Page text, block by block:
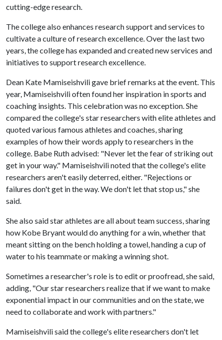
cutting-edge research.
The college also enhances research support and services to
cultivate a culture of research excellence. Over the last two
years, the college has expanded and created new services and
initiatives to support research excellence.
Dean Kate Mamiseishvili gave brief remarks at the event. This
year, Mamiseishvili often found her inspiration in sports and
coaching insights. This celebration was no exception. She
compared the college's star researchers with elite athletes and
quoted various famous athletes and coaches, sharing
examples of how their words apply to researchers in the
college. Babe Ruth advised: "Never let the fear of striking out
get in your way." Mamiseishvili noted that the college's elite
researchers aren't easily deterred, either. "Rejections or
failures don't get in the way. We don't let that stop us," she
said.
She also said star athletes are all about team success, sharing
how Kobe Bryant would do anything for a win, whether that
meant sitting on the bench holding a towel, handing a cup of
water to his teammate or making a winning shot.
Sometimes a researcher's role is to edit or proofread, she said,
adding, "Our star researchers realize that if we want to make
exponential impact in our communities and on the state, we
need to collaborate and work with partners."
Mamiseishvili said the college's elite researchers don't let